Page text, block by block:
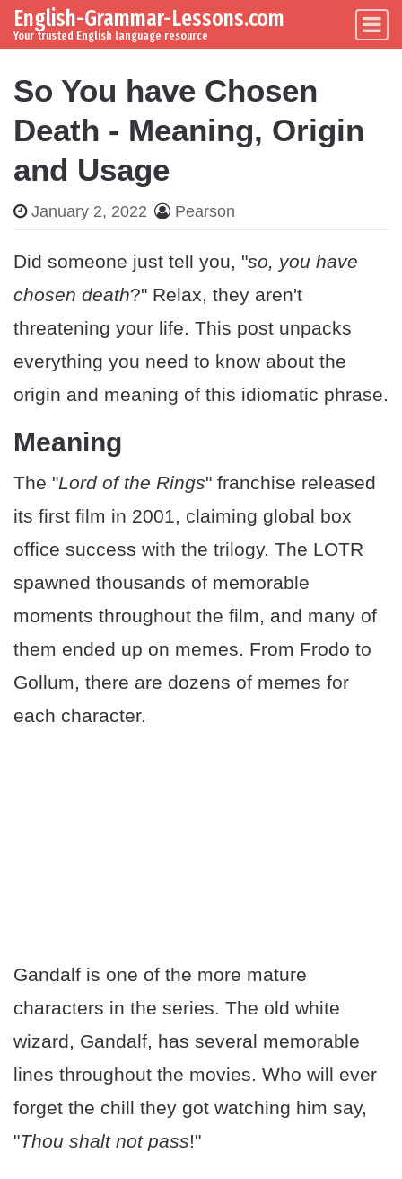
Skip to content
Main Navigation
English-Grammar-Lessons.com
Your trusted English language resource
So You have Chosen
Death - Meaning, Origin
and Usage
January 2, 2022 Pearson
Did someone just tell you, "so, you have
chosen death?" Relax, they aren't
threatening your life. This post unpacks
everything you need to know about the
origin and meaning of this idiomatic phrase.
Meaning
The "Lord of the Rings" franchise released
its first film in 2001, claiming global box
office success with the trilogy. The LOTR
spawned thousands of memorable
moments throughout the film, and many of
them ended up on memes. From Frodo to
Gollum, there are dozens of memes for
each character.
Gandalf is one of the more mature
characters in the series. The old white
wizard, Gandalf, has several memorable
lines throughout the movies. Who will ever
forget the chill they got watching him say,
"Thou shalt not pass!"